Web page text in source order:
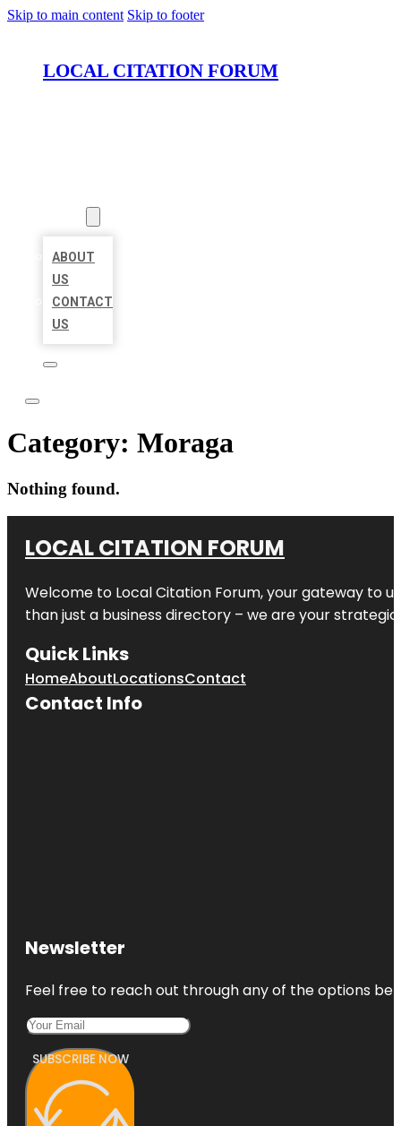
Skip to main content Skip to footer
LOCAL CITATION FORUM
ABOUT
US
CONTACT
US
Category: Moraga
Nothing found.
LOCAL CITATION FORUM
Welcome to Local Citation Forum, your gateway to
than just a business directory – we are your
Quick Links
HomeAboutLocationsContact
Contact Info
Newsletter
Feel free to reach out through any of the options
SUBSCRIBE NOW